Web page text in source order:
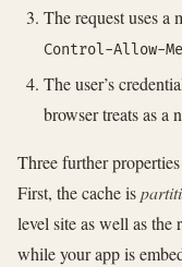
The request uses a
Control-Allow-
The user’s
browser treats as a
Three further
First, the cache is
level site as well as
while your app is